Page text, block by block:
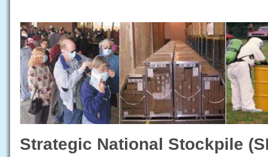
Strategic National Stockpile